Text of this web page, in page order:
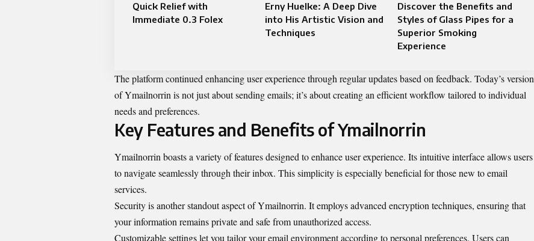
Quick Relief with
Immediate 0.3 Folex
Erny Huelke: A Deep Dive
into His Artistic Vision and
Techniques
Discover the Benefits and
Styles of Glass Pipes for a
Superior Smoking
Experience
The platform continued enhancing user experience through regular updates based on feedback. Today’s version
of Ymailnorrin is not just about sending emails; it’s about creating an efficient workflow tailored to individual
needs and preferences.
Key Features and Benefits of Ymailnorrin
Ymailnorrin boasts a variety of features designed to enhance user experience. Its intuitive interface allows users
to navigate seamlessly through their inbox. This simplicity is especially beneficial for those new to email
services.
Security is another standout aspect of Ymailnorrin. It employs advanced encryption techniques, ensuring that
your information remains private and safe from unauthorized access.
Customizable settings let you tailor your email environment according to personal preferences. Users can